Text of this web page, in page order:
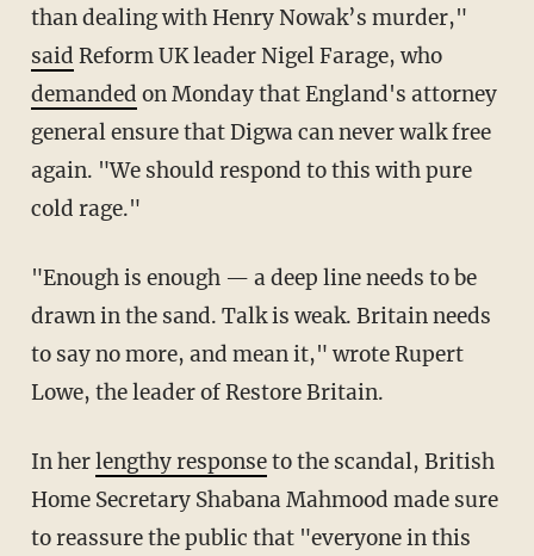
than dealing with Henry Nowak’s murder,"
said Reform UK leader Nigel Farage, who
demanded on Monday that England's attorney
general ensure that Digwa can never walk free
again. "We should respond to this with pure
cold rage."
"Enough is enough — a deep line needs to be
drawn in the sand. Talk is weak. Britain needs
to say no more, and mean it," wrote Rupert
Lowe, the leader of Restore Britain.
In herlengthy responseto the scandal, British
Home Secretary Shabana Mahmood made sure
to reassure the public that "everyone in this